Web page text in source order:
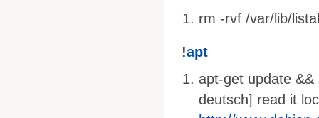
rm -rvf /var/lib/
!apt
apt-get update
deutsch] read it